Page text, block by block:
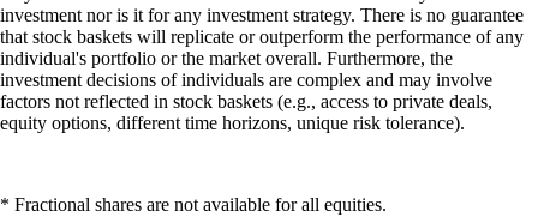
investment nor is it for any investment strategy. There is no guarantee
that stock baskets will replicate or outperform the performance of any
individual's portfolio or the market overall. Furthermore, the
investment decisions of individuals are complex and may involve
factors not reflected in stock baskets (e.g., access to private deals,
equity options, different time horizons, unique risk tolerance).
* Fractional shares are not available for all equities.